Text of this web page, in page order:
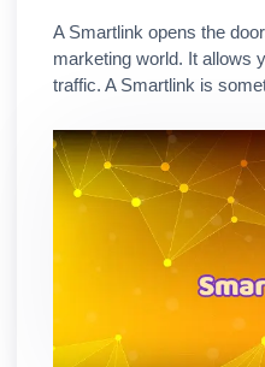
A Smartlink opens the
marketing world. It allows
traffic. A Smartlink is